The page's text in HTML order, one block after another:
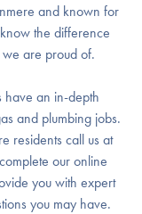
and known for
the difference
are proud of.
have an in-depth
and plumbing jobs.
residents call us at
our online
you with expert
you may have.